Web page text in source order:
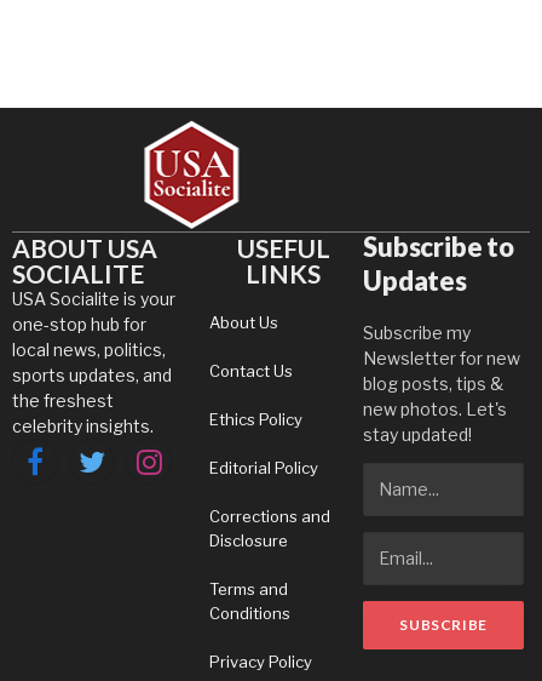
ABOUT USA
SOCIALITE
USA Socialite is your
one-stop hub for
local news, politics,
sports updates, and
the freshest
celebrity insights.
FacebookTwitterInstagram
USEFUL
LINKS
About Us
Contact Us
Ethics Policy
Editorial Policy
Corrections and
Disclosure
Terms and
Conditions
Privacy Policy
Subscribe to
Updates
Subscribe my
Newsletter for new
blog posts, tips &
new photos. Let's
stay updated!